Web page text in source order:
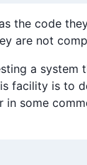
the code
are not
a system
facility is to
in some